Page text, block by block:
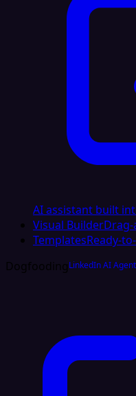
AI assistant built
Visual Builder
TemplatesReady-
DogfoodingLinkedIn AI Agent